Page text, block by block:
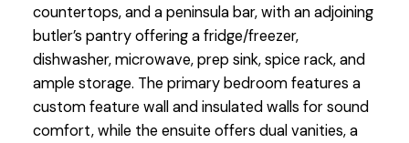
countertops, and a peninsula bar, with an adjoining
butler’s pantry offering a fridge/freezer,
dishwasher, microwave, prep sink, spice rack, and
ample storage. The primary bedroom features a
custom feature wall and insulated walls for sound
comfort, while the ensuite offers dual vanities, a